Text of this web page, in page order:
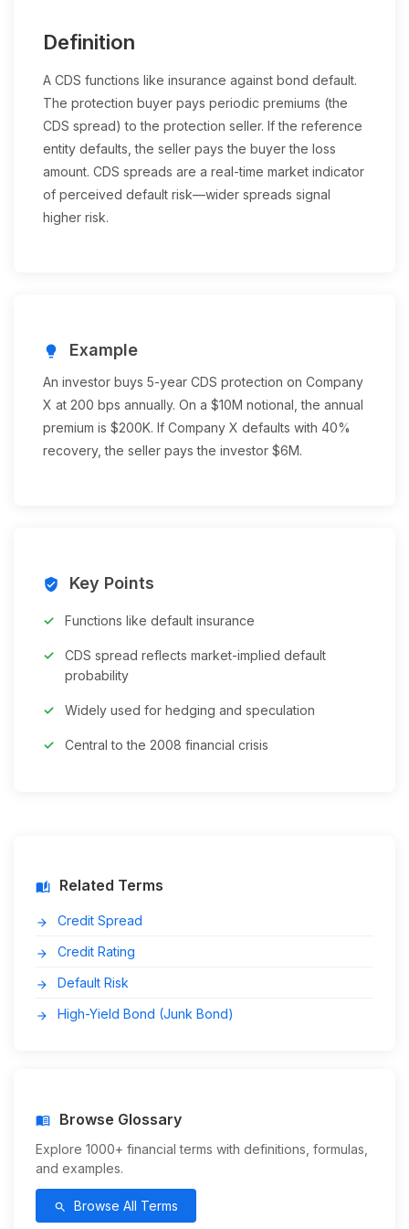
Definition
A CDS functions like insurance against bond default.
The protection buyer pays periodic premiums (the
CDS spread) to the protection seller. If the reference
entity defaults, the seller pays the buyer the loss
amount. CDS spreads are a real-time market indicator
of perceived default risk—wider spreads signal
higher risk.
lightbulb Example
An investor buys 5-year CDS protection on Company
X at 200 bps annually. On a $10M notional, the annual
premium is $200K. If Company X defaults with 40%
recovery, the seller pays the investor $6M.
verified_user Key Points
Functions like default insurance
CDS spread reflects market-implied default
probability
Widely used for hedging and speculation
Central to the 2008 financial crisis
auto_stories Related Terms
arrow_forward Credit Spread
arrow_forward Credit Rating
arrow_forward Default Risk
arrow_forward High-Yield Bond (Junk Bond)
menu_book Browse Glossary
Explore 1000+ financial terms with definitions, formulas,
and examples.
search Browse All Terms